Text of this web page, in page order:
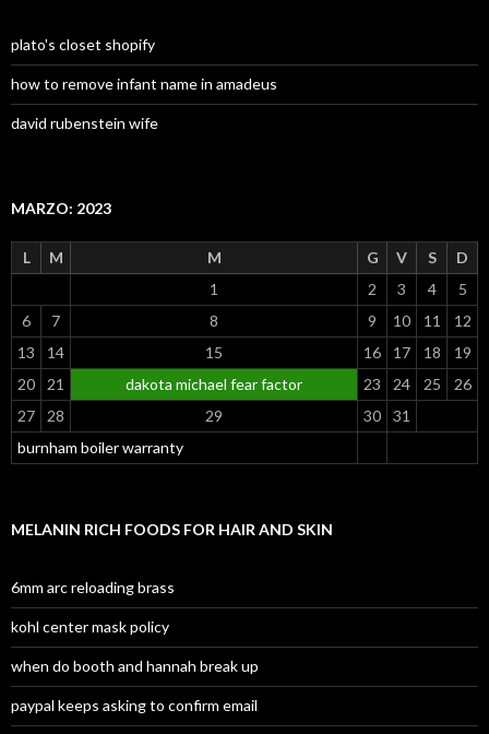
plato's closet shopify
how to remove infant name in amadeus
david rubenstein wife
MARZO: 2023
L M M G V S D
burnham boiler warranty
1 2 3 4
5
6
7 8 9 10 11
12
13
14 15 16 17 18
19
20
21 dakota michael fear factor 23 24 25
26
27
28 29 30 31
MELANIN RICH FOODS FOR HAIR AND SKIN
6mm arc reloading brass
kohl center mask policy
when do booth and hannah break up
paypal keeps asking to confirm email